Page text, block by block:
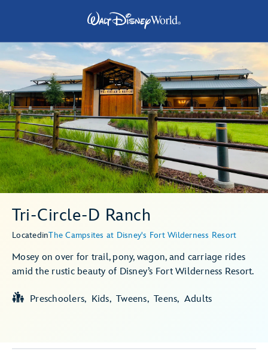
Tri-Circle-D Ranch
LocatedinThe Campsites at Disney's Fort Wilderness Resort
Mosey on over for trail, pony, wagon, and carriage rides
amid the rustic beauty of Disney’s Fort Wilderness Resort.
Preschoolers Kids Tweens Teens Adults